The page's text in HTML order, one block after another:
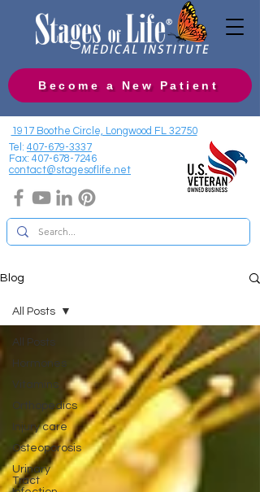
Become a New Patient
1917 Boothe Circle, Longwood FL 32750
Tel: 407-679-3337
Fax: 407-678-7246
contact@stagesoflife.net
Blog
All Posts
Hormones
Vitamins
Orthopedics
Injury care
Osteoporosis
Urinary
Tract
All Posts